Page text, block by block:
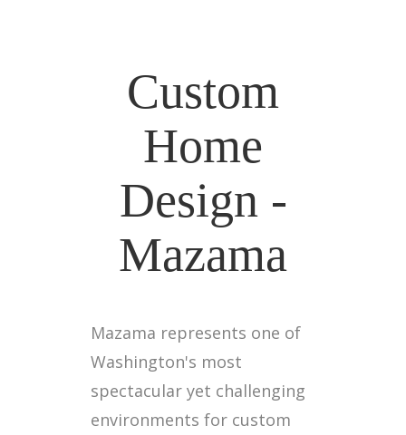
Custom
Home
Design -
Mazama
Mazama represents one of
Washington's most
spectacular yet challenging
environments for custom